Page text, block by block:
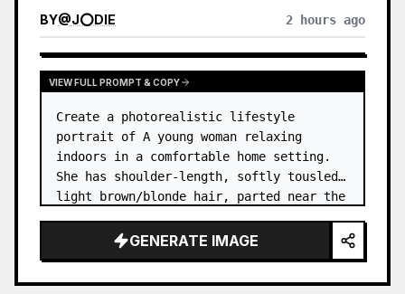
BY@J⭕DIE 2 hours ago
VIEW FULL PROMPT & COPY
Create a photorealistic lifestyle
portrait of A young woman relaxing
indoors in a comfortable home setting.
She has shoulder-length, softly tousled
light brown/blonde hair, parted near the
framing her face. …GENERATE IMAGE